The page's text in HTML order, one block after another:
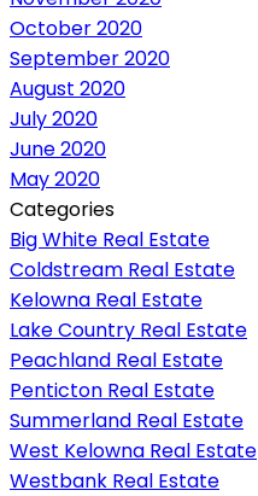
October 2020
September 2020
August 2020
July 2020
June 2020
May 2020
Categories
Big White Real Estate
Coldstream Real Estate
Kelowna Real Estate
Lake Country Real Estate
Peachland Real Estate
Penticton Real Estate
Summerland Real Estate
West Kelowna Real Estate
Westbank Real Estate